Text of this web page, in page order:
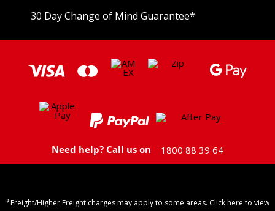
30 Day Change of Mind Guarantee*
Need help? Call us on 1800 88 39 64
*Freight/Higher Freight charges may apply to some areas. Click here to view